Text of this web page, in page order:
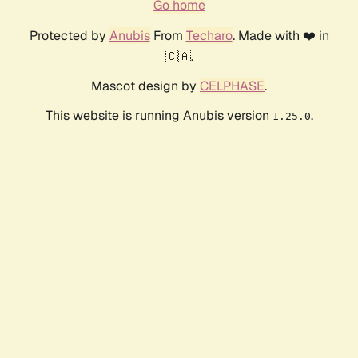
Go home
Protected by AnubisFrom Techaro. Made with ❤️ in
🇨🇦.
Mascot design by CELPHASE.
This website is running Anubis version 1.25.0.